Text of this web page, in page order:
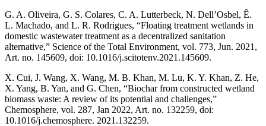
G. A. Oliveira, G. S. Colares, C. A. Lutterbeck, N. Dell’Osbel, Ê.
L. Machado, and L. R. Rodrigues, “Floating treatment wetlands in
domestic wastewater treatment as a decentralized sanitation
alternative,” Science of the Total Environment, vol. 773, Jun. 2021,
Art. no. 145609, doi: 10.1016/j.scitotenv.2021.145609.
X. Cui, J. Wang, X. Wang, M. B. Khan, M. Lu, K. Y. Khan, Z. He,
X. Yang, B. Yan, and G. Chen, “Biochar from constructed wetland
biomass waste: A review of its potential and challenges,”
Chemosphere, vol. 287, Jan 2022, Art. no. 132259, doi:
10.1016/j.chemosphere. 2021.132259.